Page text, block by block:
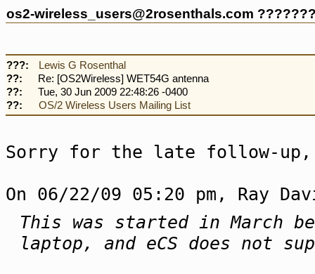
os2-wireless_users@2rosenthals.com
???:
Lewis G Rosenthal
??:
Re: [OS2Wireless] WET54G antenna
??:
Tue, 30 Jun 2009 22:48:26 -0400
??:
OS/2 Wireless Users Mailing List
Sorry for the late follow-
On 06/22/09 05:20 pm, Ray
This was started in March
laptop, and eCS does not